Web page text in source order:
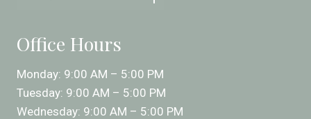
Office Hours
Monday: 9:00 AM – 5:00 PM
Tuesday: 9:00 AM – 5:00 PM
Wednesday: 9:00 AM – 5:00 PM